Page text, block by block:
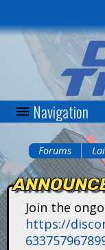
to
C
t
Navigation
You
are
here
Forums
Join the
https://